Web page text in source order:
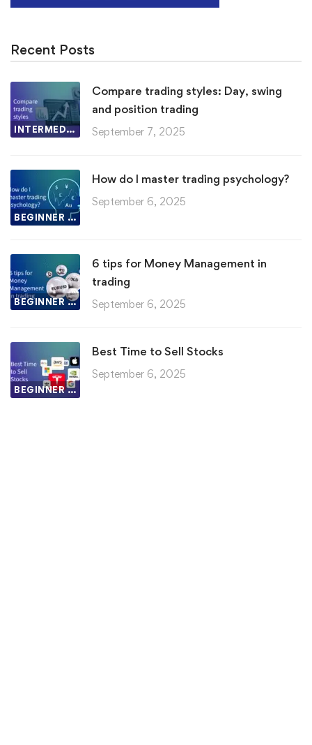
Recent Posts
INTERMEDIATE LESSON
Compare trading styles: Day, swing
and position trading
September 7, 2025
BEGINNER LESSON
How do I master trading psychology?
September 6, 2025
BEGINNER LESSON
6 tips for Money Management in
trading
September 6, 2025
BEGINNER LESSON
Best Time to Sell Stocks
September 6, 2025